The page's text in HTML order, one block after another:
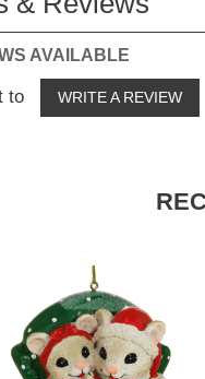
AVAILABLE
to WRITE A REVIEW